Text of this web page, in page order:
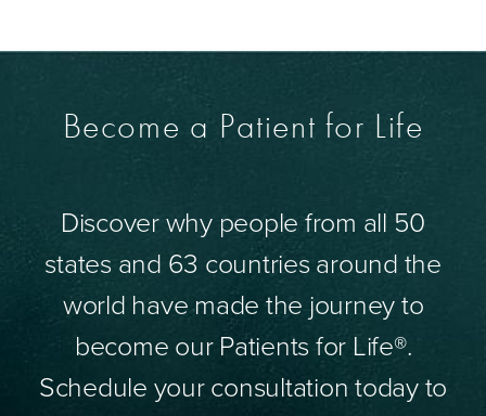
Become a Patient for Life
Discover why people from all 50
states and 63 countries around the
world have made the journey to
become our Patients for Life®.
Schedule your consultation today to